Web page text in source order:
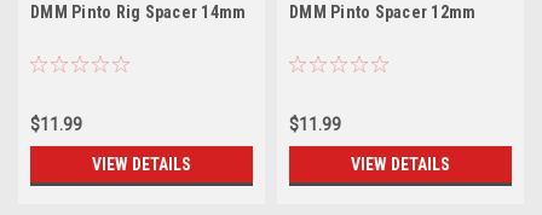
DMM Pinto Rig Spacer 14mm
$11.99
VIEW DETAILS
DMM Pinto Spacer 12mm
$11.99
VIEW DETAILS